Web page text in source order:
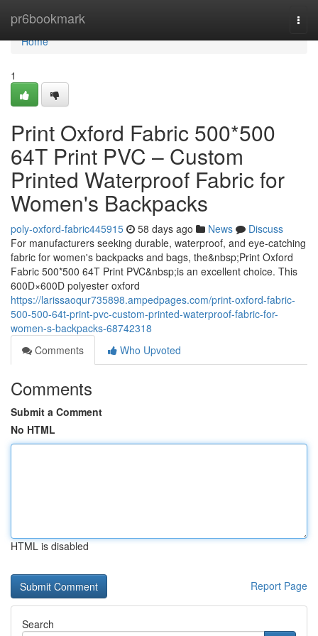
pr6bookmark
Home
Home
1
Print Oxford Fabric 500*500
64T Print PVC – Custom
Printed Waterproof Fabric for
Women's Backpacks
poly-oxford-fabric445915 58 days ago News
Discuss
For manufacturers seeking durable, waterproof, and eye-catching
fabric for women's backpacks and bags, the&nbsp;Print Oxford
Fabric 500*500 64T Print PVC&nbsp;is an excellent choice. This
600D×600D polyester oxford
https://larissaoqur735898.ampedpages.com/print-oxford-fabric-
500-500-64t-print-pvc-custom-printed-waterproof-fabric-for-
women-s-backpacks-68742318
Comments
Who Upvoted
Comments
Submit a Comment
No HTML
HTML is disabled
Report Page
Search